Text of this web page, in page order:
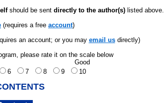
should be sent directly to the author(s) listed above.
(requires a free account)
an account; or you may email usdirectly)
please rate it on the scale below
Good
6 7 8 9 10